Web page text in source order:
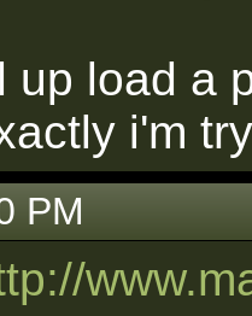
up load a
i'm
PM